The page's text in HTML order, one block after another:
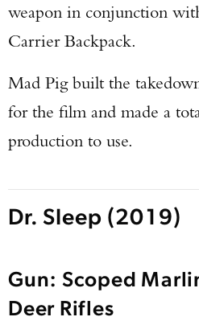
weapon in conjunction
Carrier Backpack.
Mad Pig built the
for the film and made a
production to use.
Dr. Sleep (2019)
Gun: Scoped
Deer Rifles